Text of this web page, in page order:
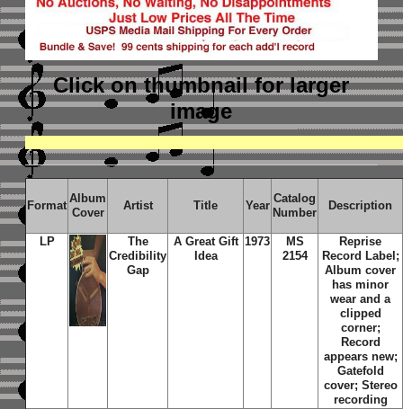
Click on thumbnailfor larger
image
Format
Album
Cover
Artist Title Year
Catalog
Number
Description
LP
The
Credibility
Gap
A Great Gift
Idea
1973
MS
2154
Reprise
Record Label;
Album cover
has minor
wear and a
clipped
corner;
Record
appears new;
Gatefold
cover; Stereo
recording